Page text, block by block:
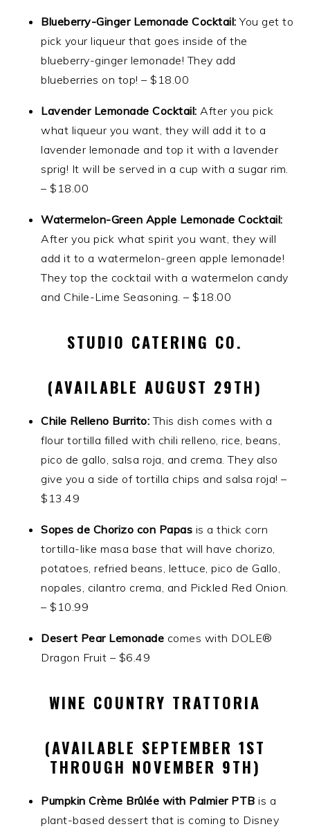
Blueberry-Ginger Lemonade Cocktail: You get to
pick your liqueur that goes inside of the
blueberry-ginger lemonade! They add
blueberries on top! – $18.00
Lavender Lemonade Cocktail: After you pick
what liqueur you want, they will add it to a
lavender lemonade and top it with a lavender
sprig! It will be served in a cup with a sugar rim.
– $18.00
Watermelon-Green Apple Lemonade Cocktail:
After you pick what spirit you want, they will
add it to a watermelon-green apple lemonade!
They top the cocktail with a watermelon candy
and Chile-Lime Seasoning. – $18.00
STUDIO CATERING CO.
(AVAILABLE AUGUST 29TH)
Chile Relleno Burrito: This dish comes with a
flour tortilla filled with chili relleno, rice, beans,
pico de gallo, salsa roja, and crema. They also
give you a side of tortilla chips and salsa roja! –
$13.49
Sopes de Chorizo con Papas is a thick corn
tortilla-like masa base that will have chorizo,
potatoes, refried beans, lettuce, pico de Gallo,
nopales, cilantro crema, and Pickled Red Onion.
– $10.99
Desert Pear Lemonade comes with DOLE®
Dragon Fruit – $6.49
WINE COUNTRY TRATTORIA
(AVAILABLE SEPTEMBER 1ST
THROUGH NOVEMBER 9TH)
Pumpkin Crème Brûlée with Palmier PTB is a
plant-based dessert that is coming to Disney